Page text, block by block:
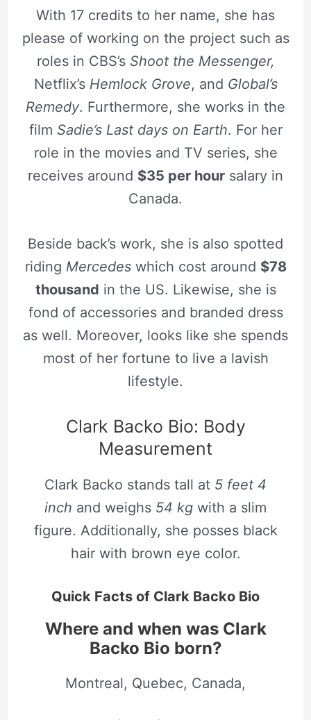
With 17 credits to her name, she has
please of working on the project such as
roles in CBS’s Shoot the Messenger,
Netflix’s Hemlock Grove, and Global’s
Remedy. Furthermore, she works in the
film Sadie’s Last days on Earth. For her
role in the movies and TV series, she
receives around $35 per hour salary in
Canada.
Beside back’s work, she is also spotted
riding Mercedeswhich cost around $78
thousand in the US. Likewise, she is
fond of accessories and branded dress
as well. Moreover, looks like she spends
most of her fortune to live a lavish
lifestyle.
Clark Backo Bio: Body
Measurement
Clark Backo stands tall at 5 feet 4
inch and weighs 54 kg with a slim
figure. Additionally, she posses black
hair with brown eye color.
Quick Facts of Clark Backo Bio
Where and when was Clark
Backo Bio born?
Montreal, Quebec, Canada,